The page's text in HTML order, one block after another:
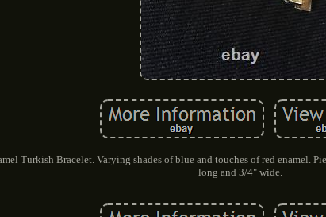
Turkish Bracelet. Varying shades of blue and touches of red enamel.
long and 3/4" wide.